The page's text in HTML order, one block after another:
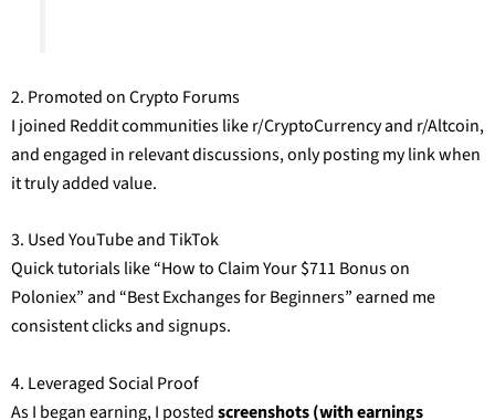
2. Promoted on Crypto Forums
I joined Reddit communities like r/CryptoCurrency and r/Altcoin,
and engaged in relevant discussions, only posting my link when
it truly added value.
3. Used YouTube and TikTok
Quick tutorials like “How to Claim Your $711 Bonus on
Poloniex” and “Best Exchanges for Beginners” earned me
consistent clicks and signups.
4. Leveraged Social Proof
As I began earning, I postedscreenshots (with earnings